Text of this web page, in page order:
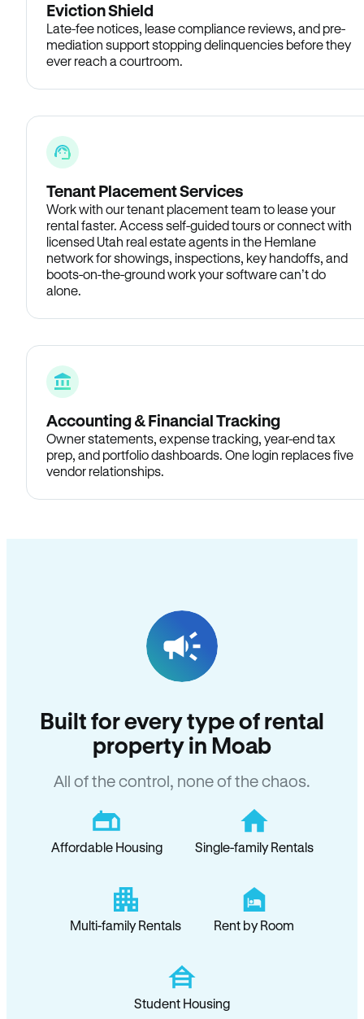
Eviction Shield
Late-fee notices, lease compliance reviews, and pre-
mediation support stopping delinquencies before they
ever reach a courtroom.
Tenant Placement Services
Work with our tenant placement team to lease your
rental faster. Access self-guided tours or connect with
licensed Utah real estate agents in the Hemlane
network for showings, inspections, key handoffs, and
boots-on-the-ground work your software can’t do
alone.
Accounting & Financial Tracking
Owner statements, expense tracking, year-end tax
prep, and portfolio dashboards. One login replaces five
vendor relationships.
Built for every type of rental
property in Moab
All of the control, none of the chaos.
Affordable Housing Single-family Rentals
Multi-family Rentals Rent by Room
Student Housing